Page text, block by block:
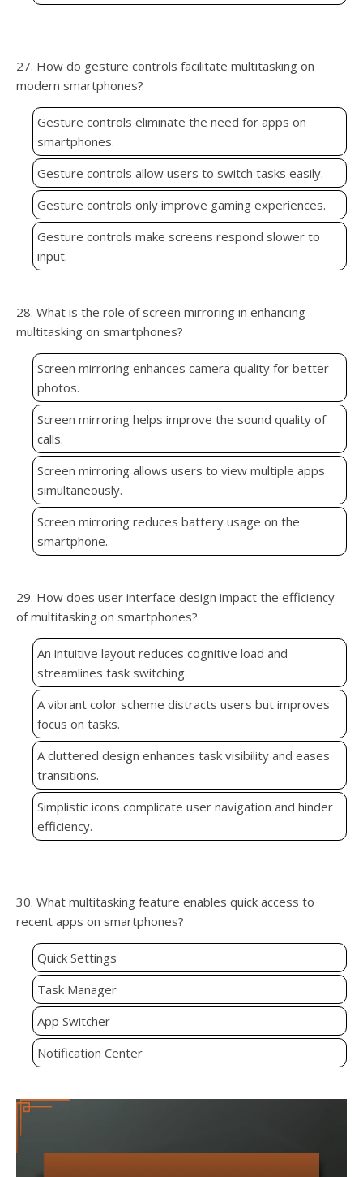
27. How do gesture controls facilitate multitasking on
modern smartphones?
Gesture controls eliminate the need for apps on
smartphones.
Gesture controls allow users to switch tasks easily.
Gesture controls only improve gaming experiences.
Gesture controls make screens respond slower to
input.
28. What is the role of screen mirroring in enhancing
multitasking on smartphones?
Screen mirroring enhances camera quality for better
photos.
Screen mirroring helps improve the sound quality of
calls.
Screen mirroring allows users to view multiple apps
simultaneously.
Screen mirroring reduces battery usage on the
smartphone.
29. How does user interface design impact the efficiency
of multitasking on smartphones?
An intuitive layout reduces cognitive load and
streamlines task switching.
A vibrant color scheme distracts users but improves
focus on tasks.
A cluttered design enhances task visibility and eases
transitions.
Simplistic icons complicate user navigation and hinder
efficiency.
30. What multitasking feature enables quick access to
recent apps on smartphones?
Quick Settings
Task Manager
App Switcher
Notification Center